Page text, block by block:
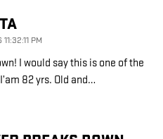
PM
I would say this is one of the
82 yrs. Old and…